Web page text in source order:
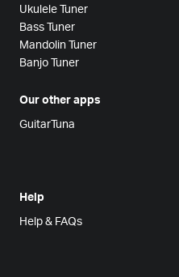
Ukulele Tuner
Bass Tuner
Mandolin Tuner
Banjo Tuner
Our other apps
GuitarTuna
Help
Help & FAQs